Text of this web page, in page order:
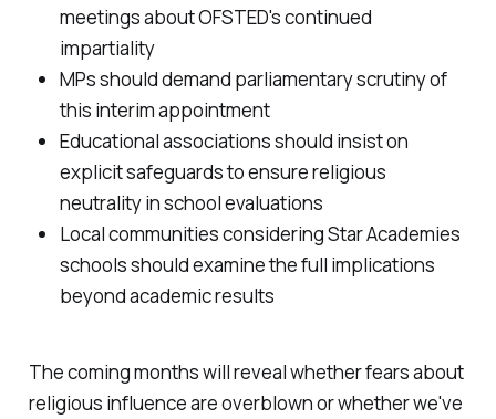
meetings about OFSTED's continued
impartiality
MPs should demand parliamentary scrutiny of
this interim appointment
Educational associations should insist on
explicit safeguards to ensure religious
neutrality in school evaluations
Local communities considering Star Academies
schools should examine the full implications
beyond academic results
The coming months will reveal whether fears about
religious influence are overblown or whether we've